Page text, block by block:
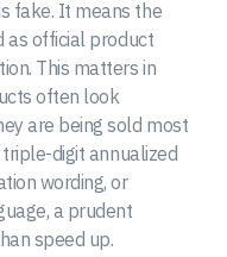
fake. It means the
as official product
This matters in
often look
are being sold most
digit annualized
wording, or
a prudent
speed up.